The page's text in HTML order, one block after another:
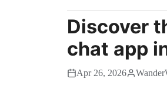
Discover
chat app
Apr 26, 2026